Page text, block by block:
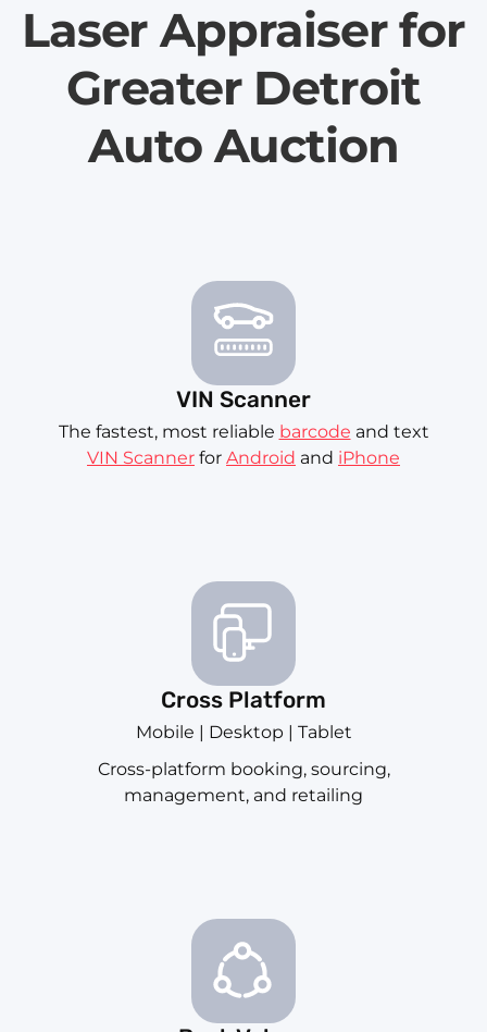
Laser Appraiser for
Greater Detroit
Auto Auction
VIN Scanner
The fastest, most reliable barcode and text
VIN Scanner for Android and iPhone
Cross Platform
Mobile | Desktop | Tablet
Cross-platform booking, sourcing,
management, and retailing